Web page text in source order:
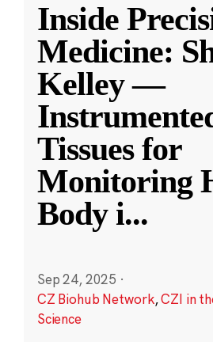
Inside
Medicine:
Kelley —
Tissues for
Monitoring
Body i...
Sep 24, 2025 ·
CZ Biohub Network,CZI in
Science